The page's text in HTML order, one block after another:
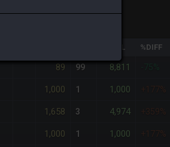
HISTORY
TOTAL %DIFF
89 99 8,811
1,000 1 1,000 +177%
1,658 3 4,974 +359%
1,000 1 1,000 +177%